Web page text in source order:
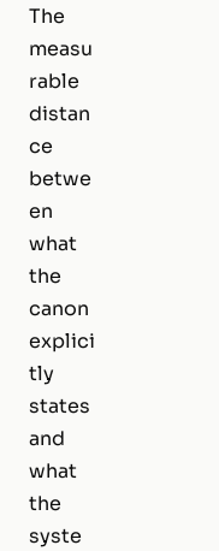
The
measu
rable
distan
ce
betwe
en
what
the
canon
explici
tly
states
and
what
the
syste